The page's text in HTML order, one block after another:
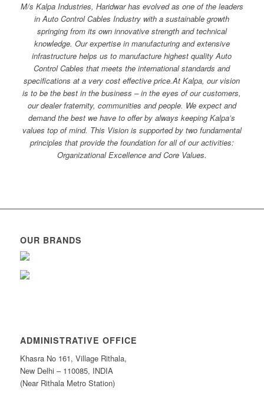
M/s Kalpa Industries, Haridwar has evolved as one of the leaders
in Auto Control Cables Industry with a sustainable growth
springing from its own innovative strength and technical
knowledge. Our expertise in manufacturing and extensive
infrastructure helps us to manufacture highest quality Auto
Control Cables that meets the international standards and
specifications at a very cost effective price.At Kalpa, our vision
is to be the best in the business – in the eyes of our customers,
our dealer fraternity, communities and people. We expect and
demand the best we have to offer by always keeping Kalpa’s
values top of mind. This Vision is supported by two fundamental
principles that provide the foundation for all of our activities:
Organizational Excellence and Core Values.
OUR BRANDS
ADMINISTRATIVE OFFICE
Khasra No 161, Village Rithala,
New Delhi – 110085, INDIA
(Near Rithala Metro Station)